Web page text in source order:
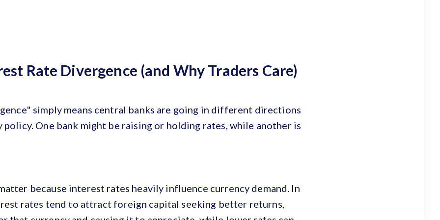
Rate Divergence (and Why Traders Care)
simply means central banks are going in different directions
One bank might be raising or holding rates, while another is
because interest rates heavily influence currency demand. In
rates tend to attract foreign capital seeking better returns,